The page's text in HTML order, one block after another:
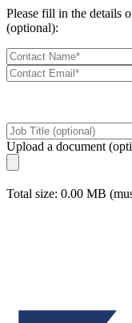
Please fill in the details
(optional):
Upload a document
Total size: 0.00 MB